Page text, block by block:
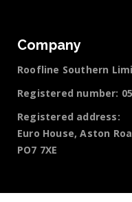
Company
Roofline Southern
Registered number:
Registered address:
Euro House, Aston
PO7 7XE